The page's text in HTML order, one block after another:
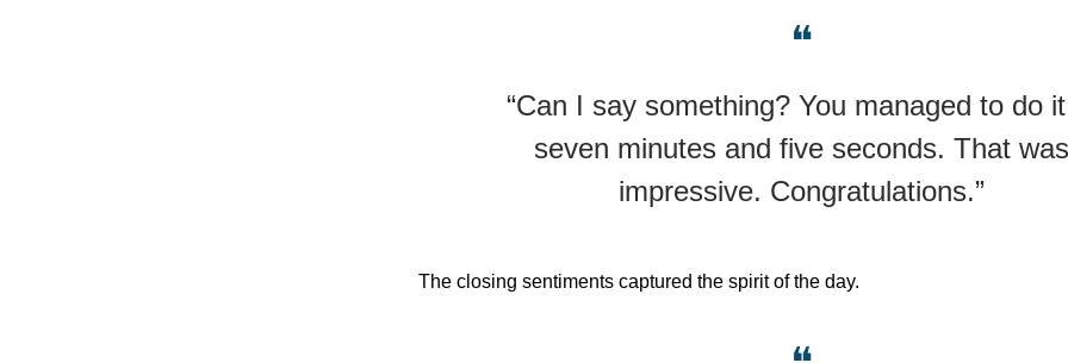
❝
“Can I say something? You managed to do
seven minutes and five seconds. That was
impressive. Congratulations.”
The closing sentiments captured the spirit of the day.